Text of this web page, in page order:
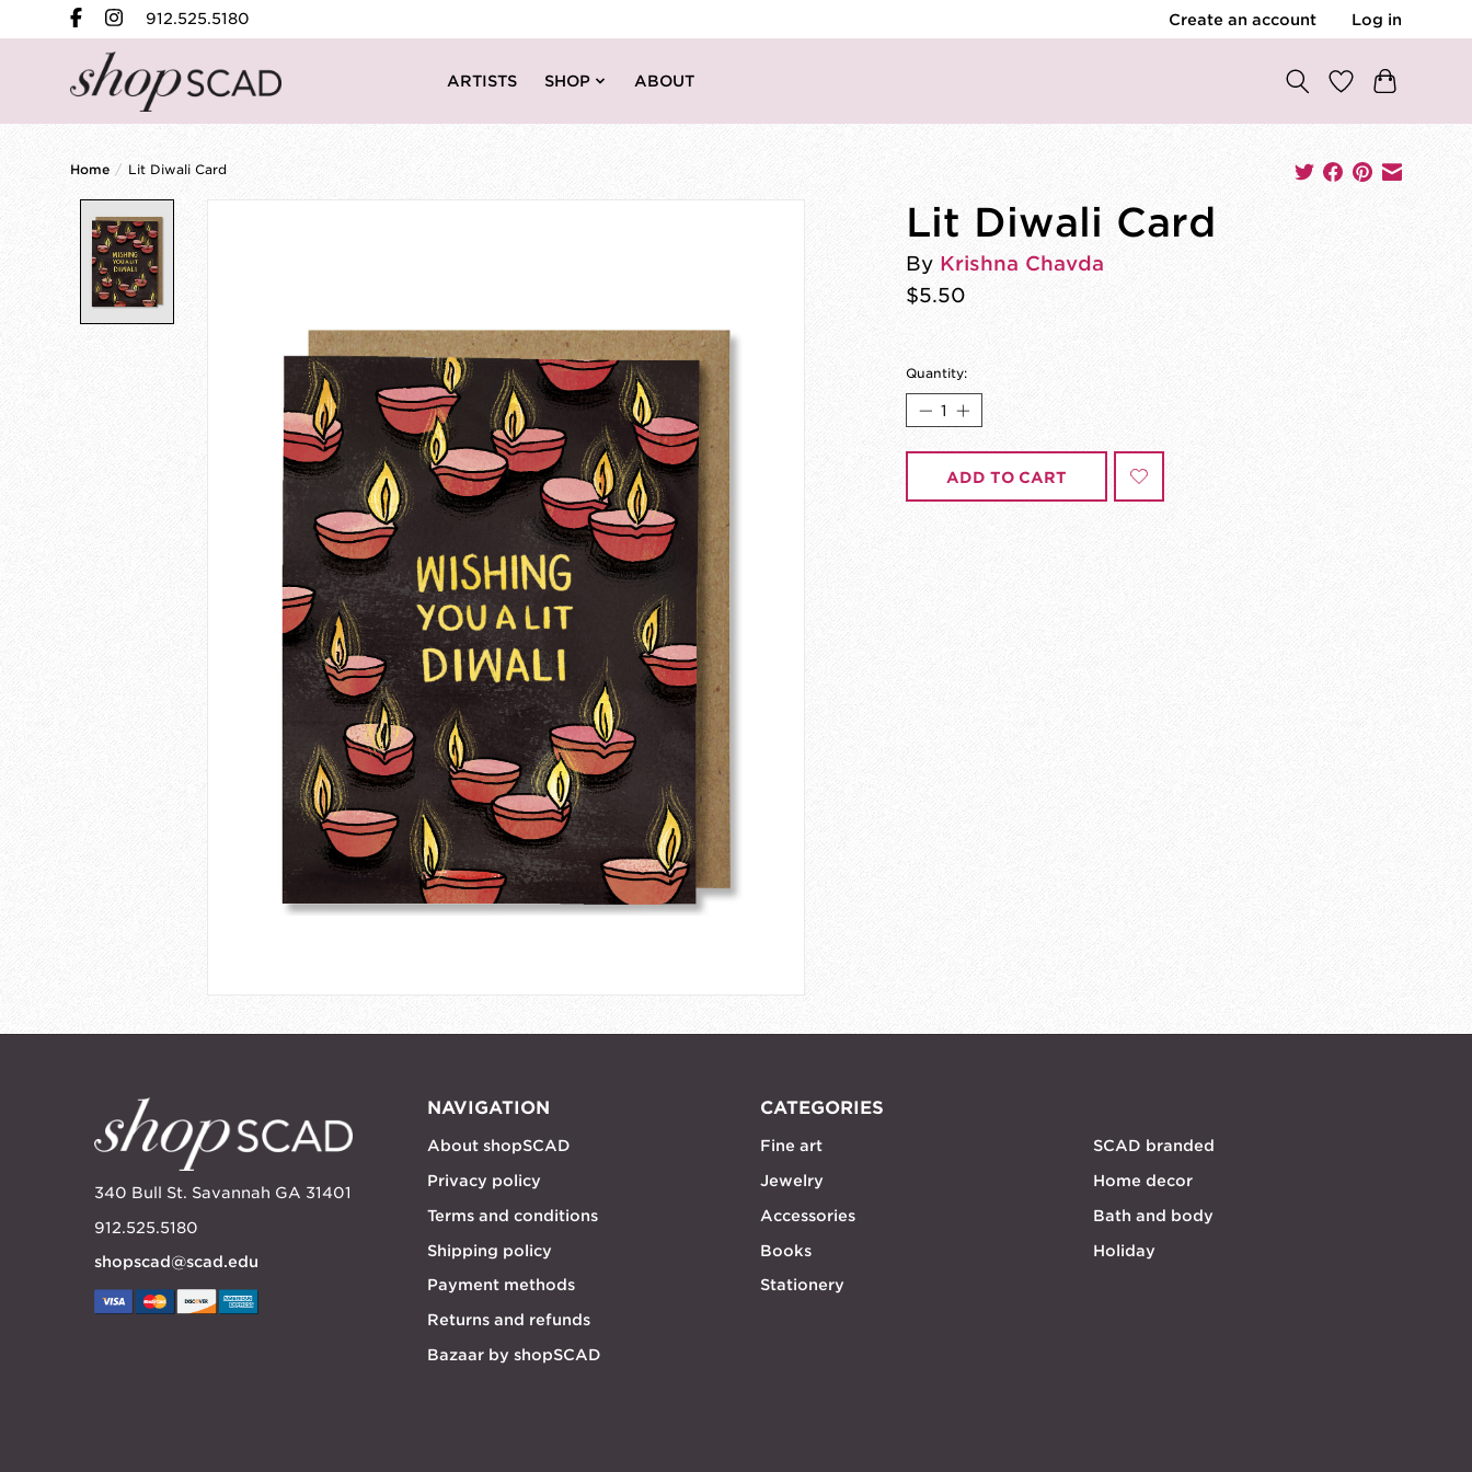
912.525.5180 Create an account Log in
ARTISTS SHOP ABOUT
Home / Lit Diwali Card
Lit Diwali Card
By Krishna Chavda
$5.50
Quantity:
ADD TO CART
340 Bull St. Savannah GA 31401
912.525.5180
shopscad@scad.edu
NAVIGATION
About shopSCAD
Privacy policy
Terms and conditions
Shipping policy
Payment methods
Returns and refunds
Bazaar by shopSCAD
CATEGORIES
Fine art
Jewelry
Accessories
Books
Stationery
SCAD branded
Home decor
Bath and body
Holiday